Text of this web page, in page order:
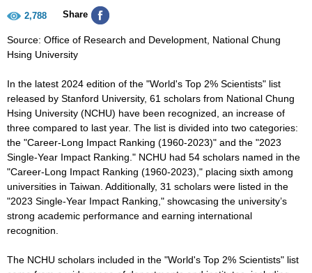
2,788 Share
Source: Office of Research and Development, National Chung
Hsing University
In the latest 2024 edition of the "World's Top 2% Scientists" list
released by Stanford University, 61 scholars from National Chung
Hsing University (NCHU) have been recognized, an increase of
three compared to last year. The list is divided into two categories:
the "Career-Long Impact Ranking (1960-2023)" and the "2023
Single-Year Impact Ranking." NCHU had 54 scholars named in the
"Career-Long Impact Ranking (1960-2023)," placing sixth among
universities in Taiwan. Additionally, 31 scholars were listed in the
"2023 Single-Year Impact Ranking," showcasing the university’s
strong academic performance and earning international
recognition.
The NCHU scholars included in the "World's Top 2% Scientists" list